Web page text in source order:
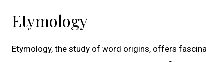
Etymology
Etymology, the study of word origins, offers